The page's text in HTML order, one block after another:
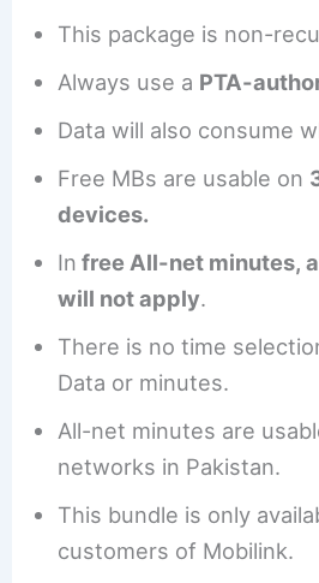
This package is non-
Always use a PTA-
Data will also consume
Free MBs are usable on
devices.
In free All-net minutes,
will not apply.
There is no time
Data or minutes.
All-net minutes are
networks in Pakistan.
This bundle is only
customers of Mobilink.